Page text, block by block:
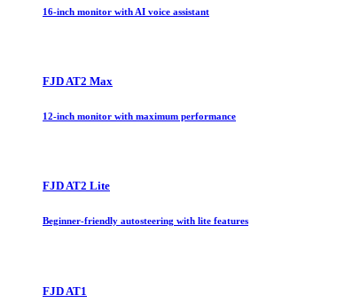
16-inch monitor with AI voice assistant
FJD AT2 Max
12-inch monitor with maximum performance
FJD AT2 Lite
Beginner-friendly autosteering with lite features
FJD AT1